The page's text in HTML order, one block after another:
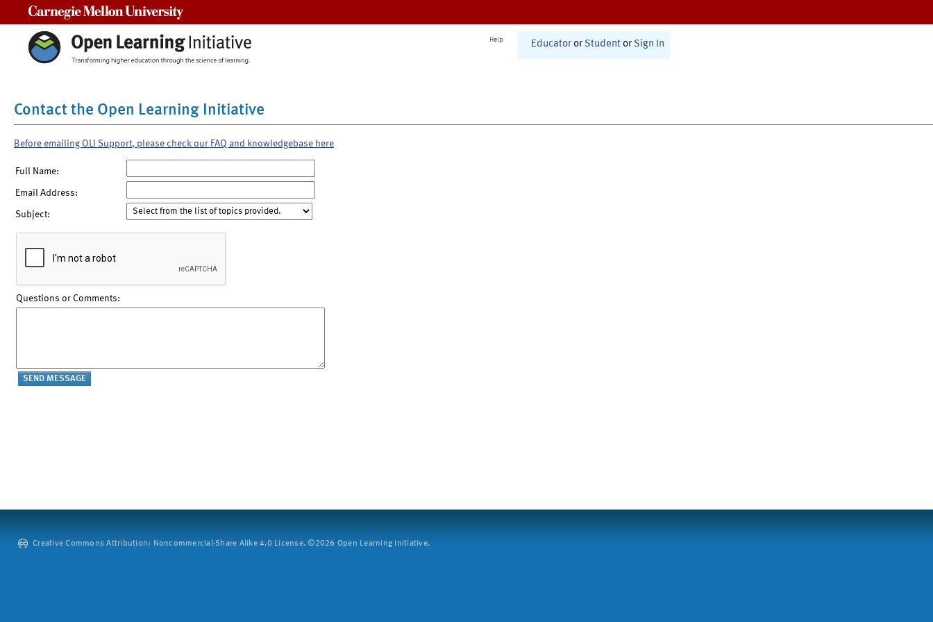
Help Educator or Student or Sign In
Contact the Open Learning Initiative
Before emailing OLI Support, please check our FAQ and knowledgebase here
Full Name:
Email Address:
Subject:
Questions or Comments:
Creative Commons Attribution: Noncommercial-Share Alike 4.0 License. ©2026 Open Learning Initiative.